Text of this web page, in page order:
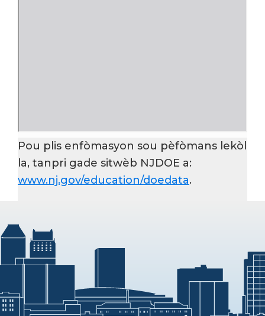
Pou plis enfòmasyon sou pèfòmans lekòl
la, tanpri gade sitwèb NJDOE a:
www.nj.gov/education/doedata.